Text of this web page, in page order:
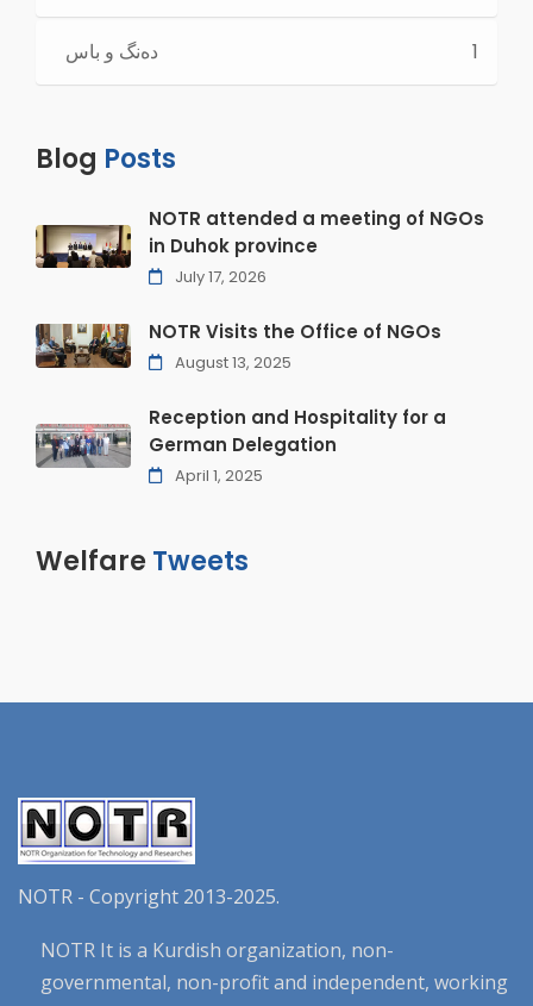
ده‌نگ و باس 1
Blog Posts
NOTR attended a meeting of NGOs
in Duhok province
July 17, 2026
NOTR Visits the Office of NGOs
August 13, 2025
Reception and Hospitality for a
German Delegation
April 1, 2025
Welfare Tweets
NOTR - Copyright 2013-2025.
NOTR It is a Kurdish organization, non-
governmental, non-profit and independent, working